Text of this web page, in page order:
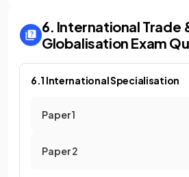
6. International Trade
Globalisation Exam
6.1 International Specialisation
Paper 1
Paper 2